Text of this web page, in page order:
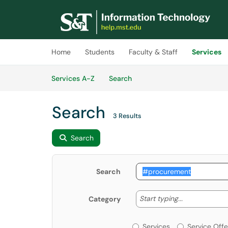
(opens in a new tab)
Home Students Faculty & Staff Services
Services A-Z
SearchServices
Search 3 Results
Search
Search
Category Start typing... Start
Services or